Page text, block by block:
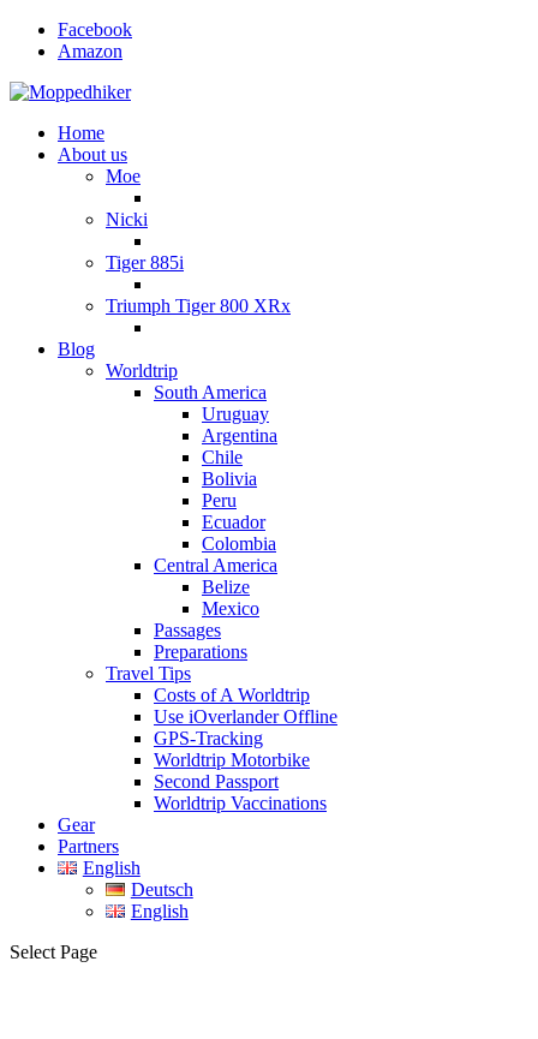
Facebook
Amazon
Home
About us
Moe
Nicki
Tiger 885i
Triumph Tiger 800 XRx
Blog
Worldtrip
South America
Uruguay
Argentina
Chile
Bolivia
Peru
Ecuador
Colombia
Central America
Belize
Mexico
Passages
Preparations
Travel Tips
Costs of A Worldtrip
Use iOverlander Offline
GPS-Tracking
Worldtrip Motorbike
Second Passport
Worldtrip Vaccinations
Gear
Partners
English
Deutsch
English
Select Page